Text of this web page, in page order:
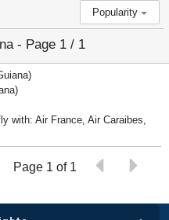
Popularity
- Page 1 / 1
with: Air France, Air Caraibes,
Page 1 of 1